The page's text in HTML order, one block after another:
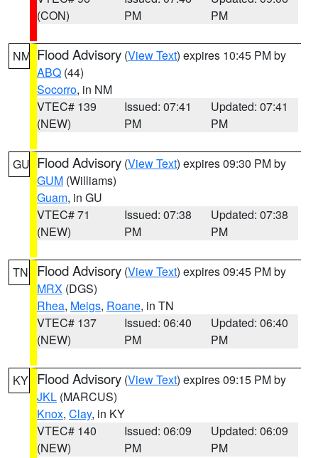
(CON)
PM
PM
NM Flood Advisory (View Text) expires 10:45 PM by
ABQ (44)
Socorro, in NM
VTEC# 139
(NEW)
Issued: 07:41
PM
Updated: 07:41
PM
GU Flood Advisory (View Text) expires 09:30 PM by
GUM (Williams)
Guam, in GU
VTEC# 71
(NEW)
Issued: 07:38
PM
Updated: 07:38
PM
TN Flood Advisory (View Text) expires 09:45 PM by
MRX (DGS)
Rhea, Meigs, Roane, in TN
VTEC# 137
(NEW)
Issued: 06:40
PM
Updated: 06:40
PM
KY Flood Advisory (View Text) expires 09:15 PM by
JKL (MARCUS)
Knox, Clay, in KY
VTEC# 140
(NEW)
Issued: 06:09
PM
Updated: 06:09
PM